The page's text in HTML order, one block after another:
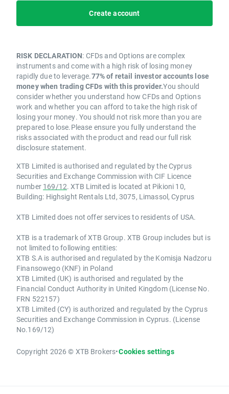
Create account
RISK DECLARATION: CFDs and Options are complex
instruments and come with a high risk of losing money
rapidly due to leverage.77% of retail investor accounts lose
money when trading CFDs with this provider.You should
consider whether you understand how CFDs and Options
work and whether you can afford to take the high risk of
losing your money. You should not risk more than you are
prepared to lose.Please ensure you fully understand the
risks associated with the product and read our full risk
disclosure statement.
XTB Limited is authorised and regulated by the Cyprus
Securities and Exchange Commission with CIF Licence
number 169/12. XTB Limited is located at Pikioni 10,
Building: Highsight Rentals Ltd, 3075, Limassol, Cyprus
XTB Limited does not offer services to residents of USA.
XTB is a trademark of XTB Group. XTB Group includes but is
not limited to following entities:
XTB S.A is authorised and regulated by the Komisja Nadzoru
Finansowego (KNF) in Poland
XTB Limited (UK) is authorised and regulated by the
Financial Conduct Authority in United Kingdom (License No.
FRN 522157)
XTB Limited (CY) is authorized and regulated by the Cyprus
Securities and Exchange Commission in Cyprus. (License
No.169/12)
Copyright 2026 © XTB Brokers•Cookies settings